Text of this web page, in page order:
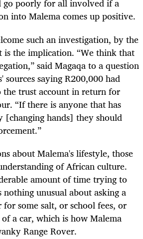
go poorly for all involved if a
into Malema comes up positive.
such an investigation, by the
is the implication. “We think that
said Magaqa to a question
sources saying R200,000 had
the trust account in return for
“If there is anyone that has
hands] they should
about Malema's lifestyle, those
of African culture.
amount of time trying to
unusual about asking a
some salt, or school fees, or
a car, which is how Malema
Range Rover.